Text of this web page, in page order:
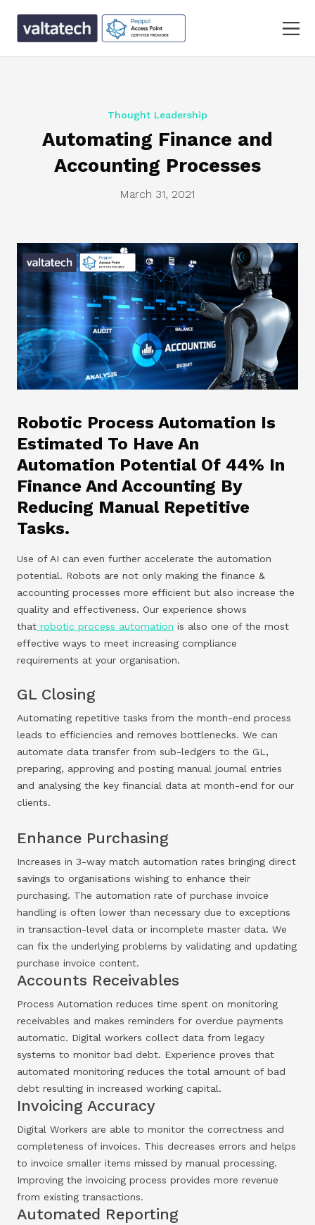
Thought Leadership
Automating Finance and
Accounting Processes
March 31, 2021
Robotic Process Automation Is
Estimated To Have An
Automation Potential Of 44% In
Finance And Accounting By
Reducing Manual Repetitive
Tasks.
Use of AI can even further accelerate the automation
potential. Robots are not only making the finance &
accounting processes more efficient but also increase the
quality and effectiveness. Our experience shows
that robotic process automation is also one of the most
effective ways to meet increasing compliance
requirements at your organisation.
GL Closing
Automating repetitive tasks from the month-end process
leads to efficiencies and removes bottlenecks. We can
automate data transfer from sub-ledgers to the GL,
preparing, approving and posting manual journal entries
and analysing the key financial data at month-end for our
clients.
Enhance Purchasing
Increases in 3-way match automation rates bringing direct
savings to organisations wishing to enhance their
purchasing. The automation rate of purchase invoice
handling is often lower than necessary due to exceptions
in transaction-level data or incomplete master data. We
can fix the underlying problems by validating and updating
purchase invoice content.
Accounts Receivables
Process Automation reduces time spent on monitoring
receivables and makes reminders for overdue payments
automatic. Digital workers collect data from legacy
systems to monitor bad debt. Experience proves that
automated monitoring reduces the total amount of bad
debt resulting in increased working capital.
Invoicing Accuracy
Digital Workers are able to monitor the correctness and
completeness of invoices. This decreases errors and helps
to invoice smaller items missed by manual processing.
Improving the invoicing process provides more revenue
from existing transactions.
Automated Reporting